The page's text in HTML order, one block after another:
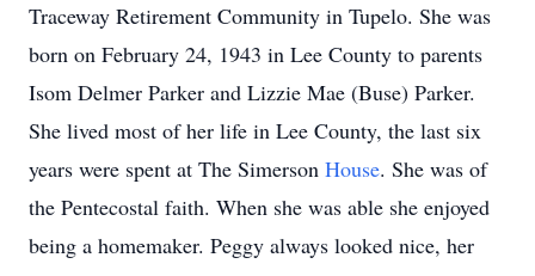
Traceway Retirement Community in Tupelo. She was
born on February 24, 1943 in Lee County to parents
Isom Delmer Parker and Lizzie Mae (Buse) Parker.
She lived most of her life in Lee County, the last six
years were spent at The Simerson House. She was of
the Pentecostal faith. When she was able she enjoyed
being a homemaker. Peggy always looked nice, her